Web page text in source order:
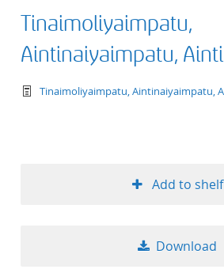
Tinaimoliyaimpatu,
Aintinaiyaimpatu,
text/tg.work+xml
Tinaimoliyaimpatu, Aintinaiyaimpatu,
Add to shelf
Download